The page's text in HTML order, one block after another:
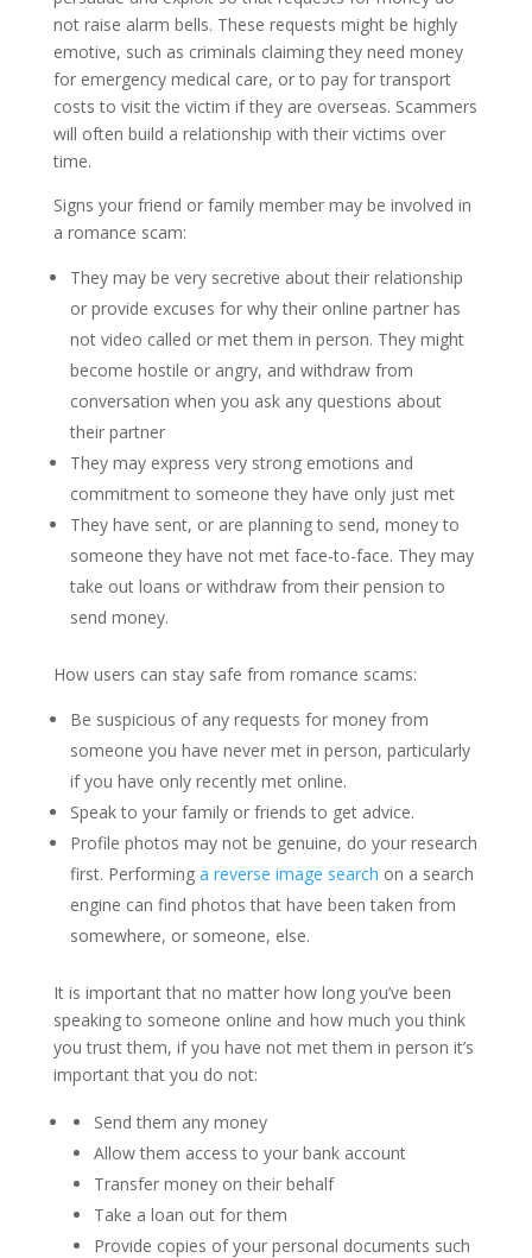
not raise alarm bells. These requests might be highly
emotive, such as criminals claiming they need money
for emergency medical care, or to pay for transport
costs to visit the victim if they are overseas. Scammers
will often build a relationship with their victims over
time.
Signs your friend or family member may be involved in
a romance scam:
They may be very secretive about their relationship
or provide excuses for why their online partner has
not video called or met them in person. They might
become hostile or angry, and withdraw from
conversation when you ask any questions about
their partner
They may express very strong emotions and
commitment to someone they have only just met
They have sent, or are planning to send, money to
someone they have not met face-to-face. They may
take out loans or withdraw from their pension to
send money.
How users can stay safe from romance scams:
Be suspicious of any requests for money from
someone you have never met in person, particularly
if you have only recently met online.
Speak to your family or friends to get advice.
Profile photos may not be genuine, do your research
first. Performing a reverse image search on a search
engine can find photos that have been taken from
somewhere, or someone, else.
It is important that no matter how long you’ve been
speaking to someone online and how much you think
you trust them, if you have not met them in person it’s
important that you do not:
Send them any money
Allow them access to your bank account
Transfer money on their behalf
Take a loan out for them
Provide copies of your personal documents such